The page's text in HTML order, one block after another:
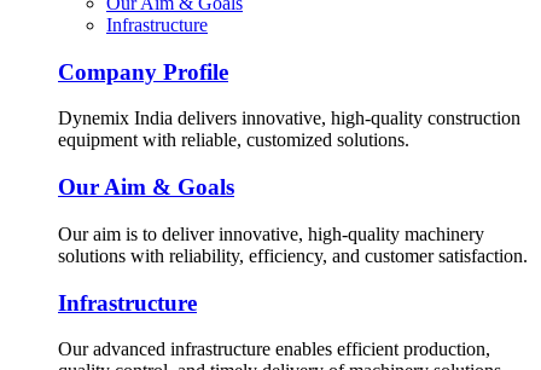
Infrastructure
Company Profile
Dynemix India delivers innovative, high-quality construction
equipment with reliable, customized solutions.
Our Aim & Goals
Our aim is to deliver innovative, high-quality machinery
solutions with reliability, efficiency, and customer satisfaction.
Infrastructure
Our advanced infrastructure enables efficient production,